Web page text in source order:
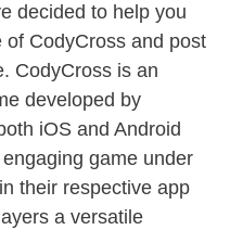
decided to help you
CodyCross and post
CodyCross is an
developed by
iOS and Android
game under
their respective app
a versatile